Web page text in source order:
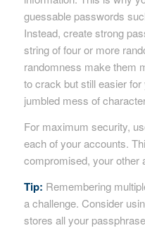
guessable passwords
Instead, create strong
string of four or more
randomness make them
to crack but still easier
jumbled mess of
For maximum security,
each of your accounts.
compromised, your other
Tip: Remembering
a challenge. Consider
stores all your